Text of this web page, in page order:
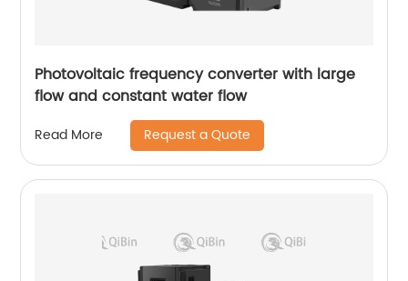
Photovoltaic frequency converter with large
flow and constant water flow
Read More Request a Quote